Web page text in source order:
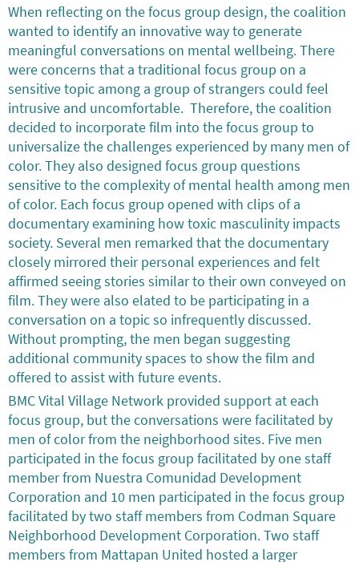
When reflecting on the focus group design, the coalition
wanted to identify an innovative way to generate
meaningful conversations on mental wellbeing. There
were concerns that a traditional focus group on a
sensitive topic among a group of strangers could feel
intrusive and uncomfortable. Therefore, the coalition
decided to incorporate film into the focus group to
universalize the challenges experienced by many men of
color. They also designed focus group questions
sensitive to the complexity of mental health among men
of color. Each focus group opened with clips of a
documentary examining how toxic masculinity impacts
society. Several men remarked that the documentary
closely mirrored their personal experiences and felt
affirmed seeing stories similar to their own conveyed on
film. They were also elated to be participating in a
conversation on a topic so infrequently discussed.
Without prompting, the men began suggesting
additional community spaces to show the film and
offered to assist with future events.
BMC Vital Village Network provided support at each
focus group, but the conversations were facilitated by
men of color from the neighborhood sites. Five men
participated in the focus group facilitated by one staff
member from Nuestra Comunidad Development
Corporation and 10 men participated in the focus group
facilitated by two staff members from Codman Square
Neighborhood Development Corporation. Two staff
members from Mattapan United hosted a larger